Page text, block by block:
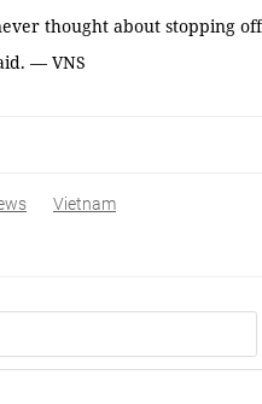
thought about stopping
— VNS
Vietnam